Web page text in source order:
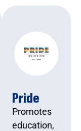
Pride
Promotes
education,